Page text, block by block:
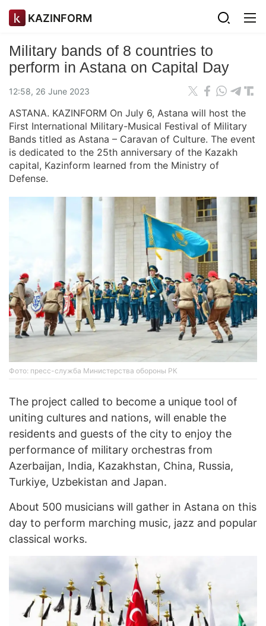
KAZINFORM
Military bands of 8 countries to
perform in Astana on Capital Day
12:58, 26 June 2023
ASTANA. KAZINFORM On July 6, Astana will host the
First International Military-Musical Festival of Military
Bands titled as Astana – Caravan of Culture. The event
is dedicated to the 25th anniversary of the Kazakh
capital, Kazinform learned from the Ministry of
Defense.
Фото: пресс-служба Министерства обороны РК
The project called to become a unique tool of
uniting cultures and nations, will enable the
residents and guests of the city to enjoy the
performance of military orchestras from
Azerbaijan, India, Kazakhstan, China, Russia,
Turkiye, Uzbekistan and Japan.
About 500 musicians will gather in Astana on this
day to perform marching music, jazz and popular
classical works.